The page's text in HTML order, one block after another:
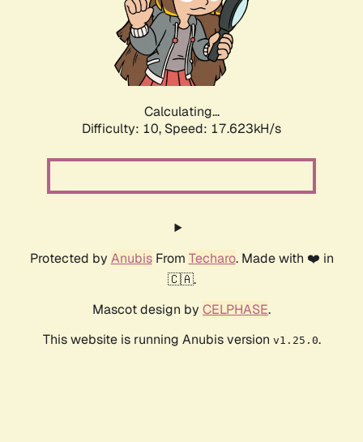
Calculating...
Difficulty: 10, Speed: 17.623kH/s
Protected by AnubisFrom Techaro. Made with ❤️ in
🇨🇦.
Mascot design by CELPHASE.
This website is running Anubis version v1.25.0.